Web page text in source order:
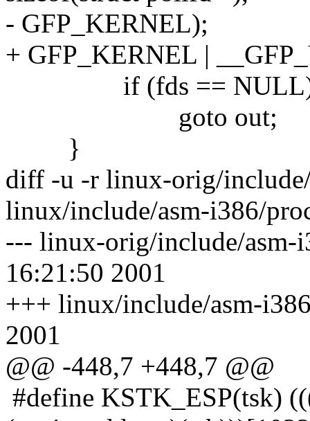
- GFP_KERNEL);
+ GFP_KERNEL |
if (fds ==
goto out;
}
diff -u -r linux-orig/
linux/include/asm-i386/
--- linux-orig/include/asm-
16:21:50 2001
+++ linux/include/asm-
2001
@@ -448,7 +448,7 @@
#define KSTK_ESP(tsk)